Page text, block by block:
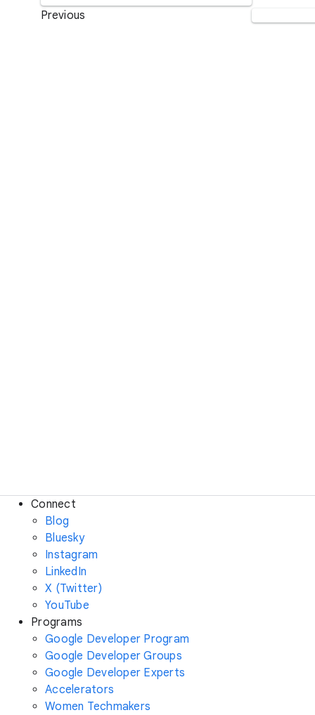
Previous
Connect
Blog
Bluesky
Instagram
LinkedIn
X (Twitter)
YouTube
Programs
Google Developer Program
Google Developer Groups
Google Developer Experts
Accelerators
Women Techmakers